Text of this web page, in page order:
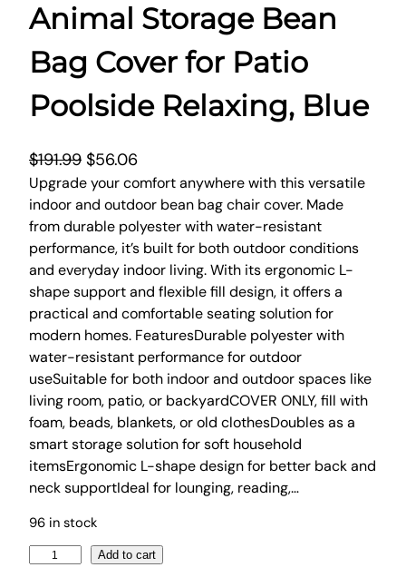
Animal Storage Bean
Bag Cover for Patio
Poolside Relaxing, Blue
$191.99 O
r
i
g
i
n
a
l
p
r
i
c
e
w
a
s
$56.06C
u
r
r
e
n
t
p
r
i
c
e
i
s
5
Upgrade your comfort anywhere with this versatile
indoor and outdoor bean bag chair cover. Made
from durable polyester with water-resistant
performance, it’s built for both outdoor conditions
and everyday indoor living. With its ergonomic L-
shape support and flexible fill design, it offers a
practical and comfortable seating solution for
modern homes. FeaturesDurable polyester with
water-resistant performance for outdoor
useSuitable for both indoor and outdoor spaces like
living room, patio, or backyardCOVER ONLY, fill with
foam, beads, blankets, or old clothesDoubles as a
smart storage solution for soft household
itemsErgonomic L-shape design for better back and
neck supportIdeal for lounging, reading,…
96 in stock
Add to cart